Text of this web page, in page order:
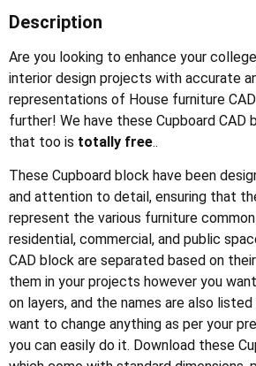
Description
Are you looking to enhance your
interior design projects with accurate
representations of House furniture
further! We have these Cupboard CAD
that too is totally free..
These Cupboard block have been
and attention to detail, ensuring that
represent the various furniture
residential, commercial, and public
CAD block are separated based on
them in your projects however you
on layers, and the names are also
want to change anything as per your
you can easily do it. Download these